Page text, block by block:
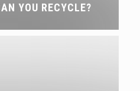
YOU RECYCLE?